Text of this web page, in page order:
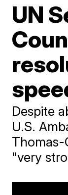
UN
Despite
U.S.
Thomas-
"very